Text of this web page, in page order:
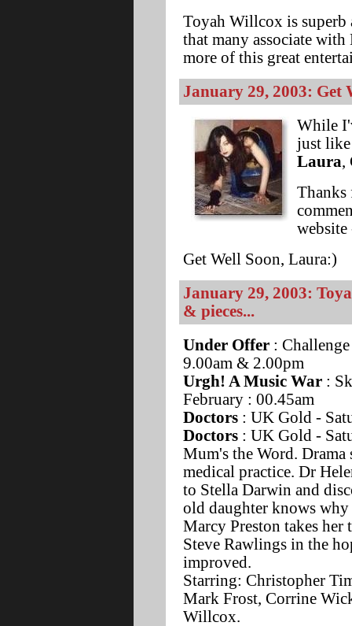
Toyah Willcox is superb
that many associate
more of this great
January 29, 2003: Get
While
just
Laura,
Thanks
website
Get Well Soon, Laura:)
January 29, 2003:
& pieces...
Under Offer :
9.00am & 2.00pm
Urgh! A Music War :
February : 00.45am
Doctors : UK Gold -
Doctors : UK Gold -
Mum's the Word. Drama
medical practice. Dr
to Stella Darwin and
old daughter knows
Marcy Preston takes her
Steve Rawlings in the
improved.
Starring: Christopher
Mark Frost, Corrine
Willcox.